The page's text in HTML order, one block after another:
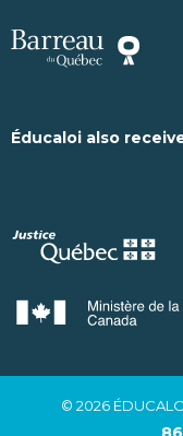
Éducaloi also
© 2026